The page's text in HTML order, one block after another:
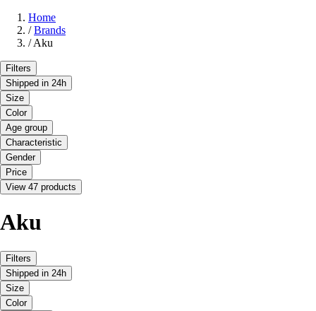
Home
/ Brands
/ Aku
Filters
Shipped in 24h
Size
Color
Age group
Characteristic
Gender
Price
View 47 products
Aku
Filters
Shipped in 24h
Size
Color